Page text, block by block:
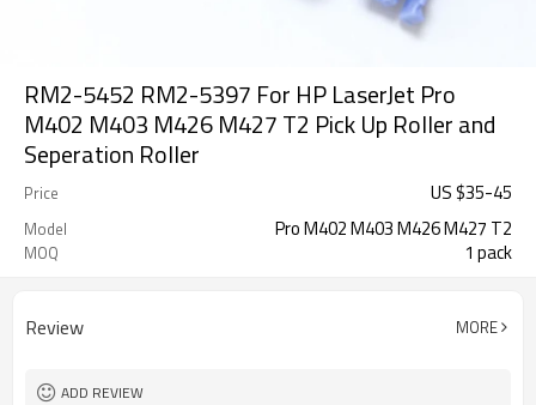
RM2-5452 RM2-5397 For HP LaserJet Pro
M402 M403 M426 M427 T2 Pick Up Roller and
Seperation Roller
Price US $35-45
Model Pro M402 M403 M426 M427 T2
MOQ 1 pack
Review MORE
ADD REVIEW